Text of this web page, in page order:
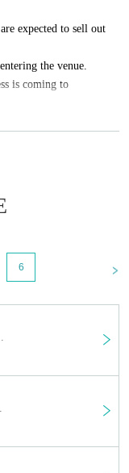
expected to sell out
the venue.
is coming to
at the venue,
will be able to create
emerging
that will test your
6